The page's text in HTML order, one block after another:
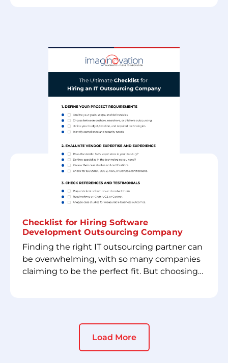
Checklist for Hiring Software
Development Outsourcing Company
Finding the right IT outsourcing partner can
be overwhelming, with so many companies
claiming to be the perfect fit. But choosing
Development Outsourcing Company**—a
Load More